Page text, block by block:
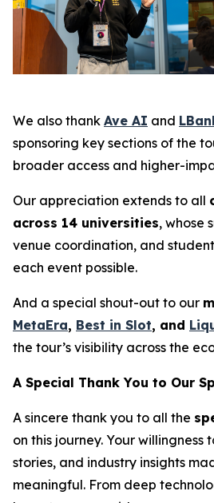
We also thank Ave AI and
sponsoring key sections of the
broader access and higher-
Our appreciation extends to all
across 14 universities, whose
venue coordination, and
each event possible.
And a special shout-out to our
MetaEra, Best in Slot, and
the tour’s visibility across the
A Special Thank You to Our
A sincere thank you to all the
on this journey. Your willingness
stories, and industry insights
meaningful. From deep